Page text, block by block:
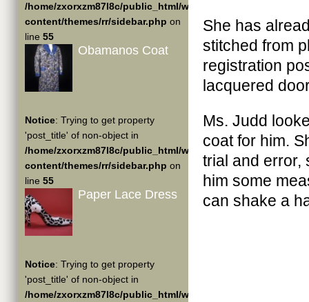
/home/zxorxzm87l8c/public_html/wp-
content/themes/rr/sidebar.php on
line 55
Obamanos Coat
Notice: Trying to get property
'post_title' of non-object in
/home/zxorxzm87l8c/public_html/wp-
content/themes/rr/sidebar.php on
line 55
Paper Lace Dress
Notice: Trying to get property
'post_title' of non-object in
/home/zxorxzm87l8c/public_html/wp-
She has
stitched from
registration
lacquered
Ms. Judd
coat for him.
trial and error,
him some
can shake a